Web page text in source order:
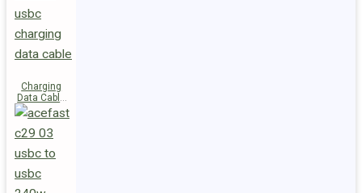
Charging
Data Cable
C29-04
USB-A to
USB-C